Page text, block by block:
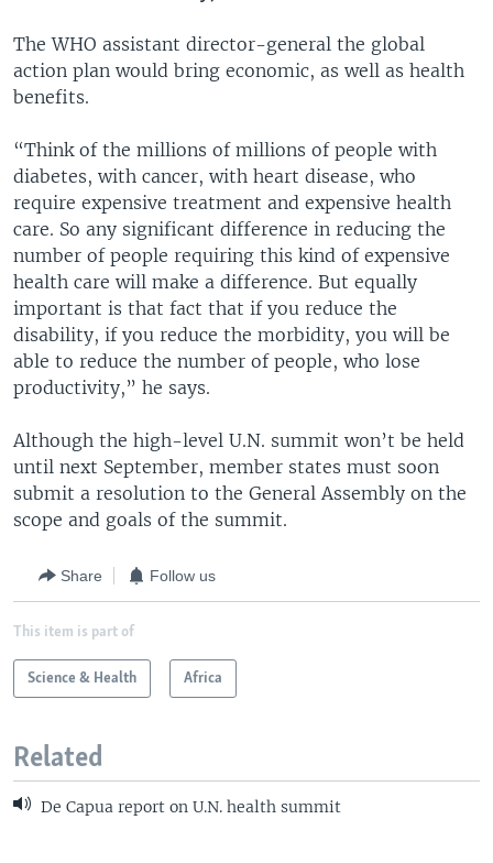
The WHO assistant director-general the global
action plan would bring economic, as well as health
benefits.
“Think of the millions of millions of people with
diabetes, with cancer, with heart disease, who
require expensive treatment and expensive health
care. So any significant difference in reducing the
number of people requiring this kind of expensive
health care will make a difference. But equally
important is that fact that if you reduce the
disability, if you reduce the morbidity, you will be
able to reduce the number of people, who lose
productivity,” he says.
Although the high-level U.N. summit won’t be held
until next September, member states must soon
submit a resolution to the General Assembly on the
scope and goals of the summit.
Share Follow us
This item is part of
Science & Health Africa
Related
De Capua report on U.N. health summit